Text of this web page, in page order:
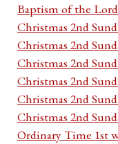
Baptism of the
Christmas 2nd
Christmas 2nd
Christmas 2nd
Christmas 2nd
Christmas 2nd
Christmas 2nd
Ordinary Time 1st